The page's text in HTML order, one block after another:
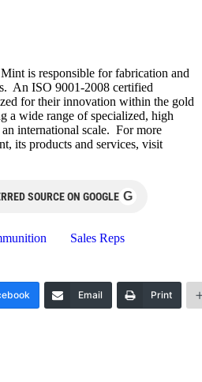
is responsible for fabrication and
An ISO 9001-2008 certified
for their innovation within the gold
a wide range of specialized, high
international scale. For more
its products and services, visit
SOURCE ON GOOGLE G
Sales Reps
Email Print